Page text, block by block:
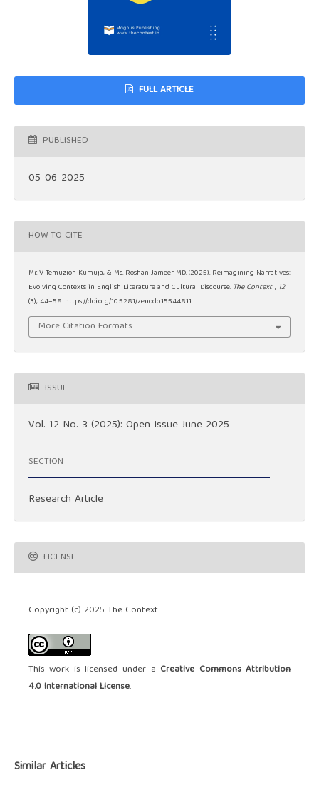
FULL ARTICLE
PUBLISHED
05-06-2025
HOW TO CITE
Mr. V Temuzion Kumuja, & Ms. Roshan Jameer MD. (2025). Reimagining Narratives:
Evolving Contexts in English Literature and Cultural Discourse. The Context , 12
(3), 44–58. https://doi.org/10.5281/zenodo.15544811
More Citation Formats
ISSUE
Vol. 12 No. 3 (2025): Open Issue June 2025
SECTION
Research Article
LICENSE
Copyright (c) 2025 The Context
This work is licensed under a Creative Commons Attribution
4.0 International License.
Similar Articles